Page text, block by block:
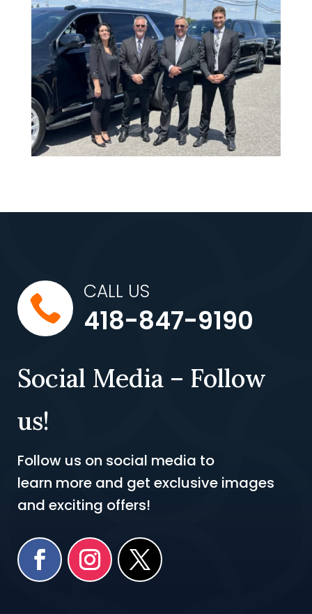
 CALL US
418-847-9190
Social Media – Follow
us!
Follow us on social media to
learn more and get exclusive images
and exciting offers!